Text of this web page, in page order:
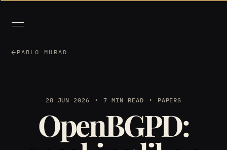
PABLO MURAD
28 JUN 2026 7 MIN READ PAPERS
OpenBGPD: